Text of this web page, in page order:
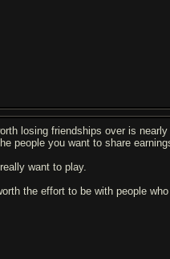
losing friendships over is
people you want to share
want to play.
the effort to be with people